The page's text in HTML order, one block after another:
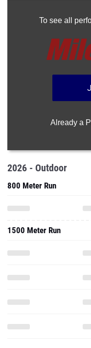
To see all
Already a
2026 - Outdoor
800 Meter Run
1500 Meter Run